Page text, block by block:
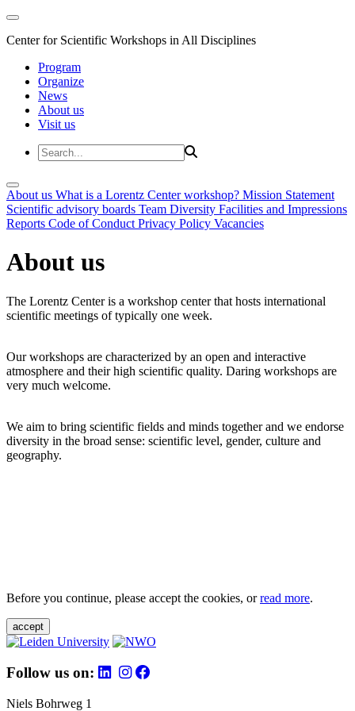
Center for Scientific Workshops in All Disciplines
Program
Organize
News
About us
Visit us
About us What is a Lorentz Center workshop? Mission Statement
Scientific advisory boards Team Diversity Facilities and Impressions
Reports Code of Conduct Privacy Policy Vacancies
About us
The Lorentz Center is a workshop center that hosts international
scientific meetings of typically one week.
Our workshops are characterized by an open and interactive
atmosphere and their high scientific quality. Daring workshops are
very much welcome.
We aim to bring scientific fields and minds together and we endorse
diversity in the broad sense: scientific level, gender, culture and
geography.
Before you continue, please accept the cookies, orread more.
accept
Follow us on:
Niels Bohrweg 1